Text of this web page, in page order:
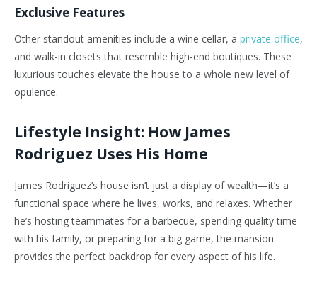
Exclusive Features
Other standout amenities include a wine cellar, a private office,
and walk-in closets that resemble high-end boutiques. These
luxurious touches elevate the house to a whole new level of
opulence.
Lifestyle Insight: How James
Rodriguez Uses His Home
James Rodriguez’s house isn’t just a display of wealth—it’s a
functional space where he lives, works, and relaxes. Whether
he’s hosting teammates for a barbecue, spending quality time
with his family, or preparing for a big game, the mansion
provides the perfect backdrop for every aspect of his life.